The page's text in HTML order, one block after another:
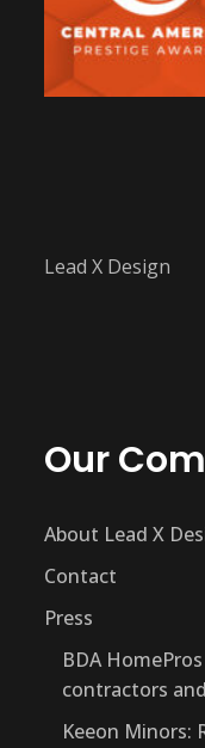
Lead X Design
Our
About Lead X
Contact
Press
BDA
contractors
Keeon Minors: